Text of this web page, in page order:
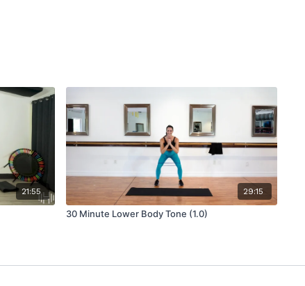
21:55 29:15
30 Minute Lower Body Tone (1.0)